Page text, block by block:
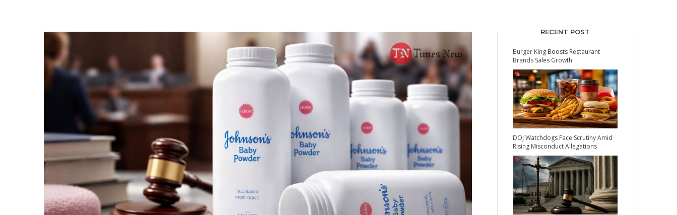
RECENT POST
Burger King Boosts Restaurant
Brands Sales Growth
DOJ Watchdogs Face Scrutiny Amid
Rising Misconduct Allegations